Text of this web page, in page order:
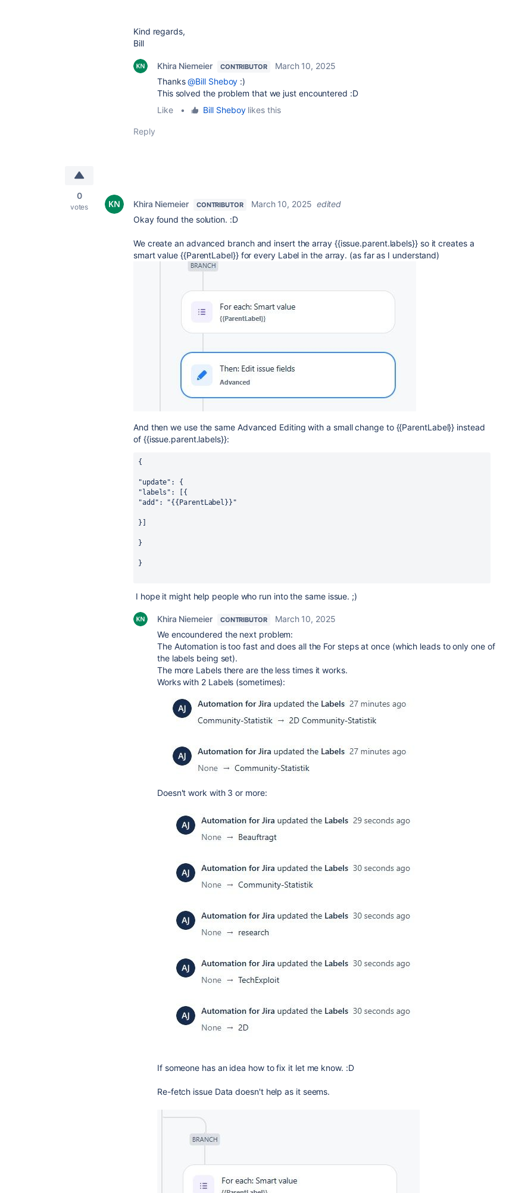
Kind regards,
Bill
Khira Niemeier CONTRIBUTOR
March 10, 2025
Thanks@Bill Sheboy :)
This solved the problem that we just encountered :D
Like
• Bill Sheboylikes this
Reply
0
votes Khira Niemeier CONTRIBUTOR March 10, 2025 edited
Okay found the solution. :D
We create an advanced branch and insert the array {{issue.parent.labels}} so it creates a
smart value {{ParentLabel}} for every Label in the array. (as far as I understand)
And then we use the same Advanced Editing with a small change to {{ParentLabel}} instead
of {{issue.parent.labels}}:
{
"update": {
"labels": [{
"add": "{{ParentLabel}}"
}]
}
}
I hope it might help people who run into the same issue. ;)
Khira Niemeier CONTRIBUTOR
March 10, 2025
We encoundered the next problem:
The Automation is too fast and does all the For steps at once (which leads to only one of
the labels being set).
The more Labels there are the less times it works.
Works with 2 Labels (sometimes):
Doesn't work with 3 or more:
If someone has an idea how to fix it let me know. :D
Re-fetch issue Data doesn't help as it seems.